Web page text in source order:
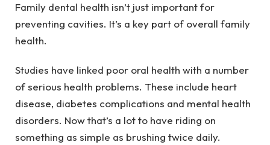
Family dental health isn’t just important for
preventing cavities. It’s a key part of overall family
health.
Studies have linked poor oral health with a number
of serious health problems. These include heart
disease, diabetes complications and mental health
disorders. Now that’s a lot to have riding on
something as simple as brushing twice daily.